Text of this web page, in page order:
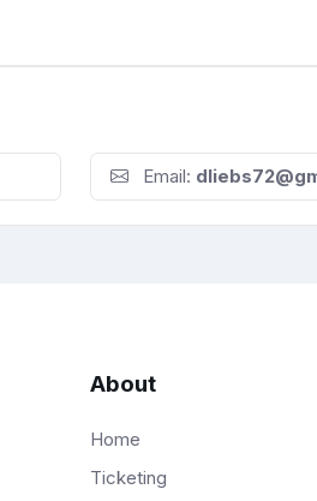
Email:
About
Home
Ticketing